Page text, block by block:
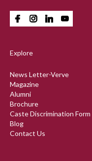
Explore
News Letter-Verve
Magazine
Alumni
Brochure
Caste Discrimination Form
Blog
Contact Us